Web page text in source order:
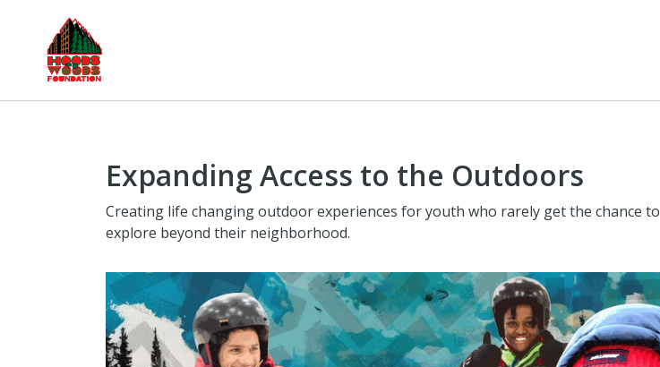
Expanding Access to the Outdoors
Creating life changing outdoor experiences for youth who rarely get the chance to
explore beyond their neighborhood.